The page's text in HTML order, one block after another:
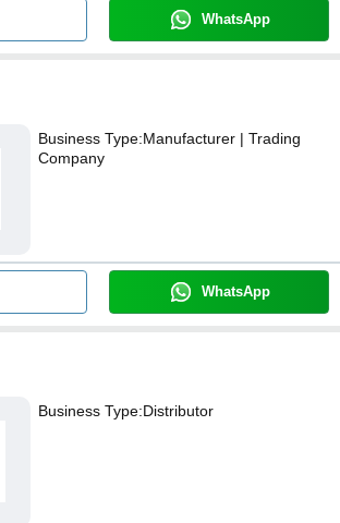
WhatsApp
Business Type:Manufacturer | Trading
Company
WhatsApp
Business Type:Distributor